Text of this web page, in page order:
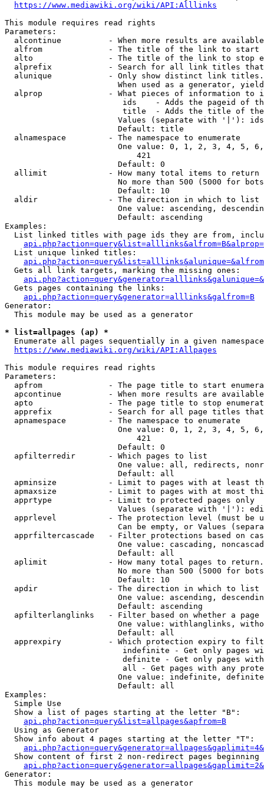
https://www.mediawiki.org/wiki/API:Alllinks
This module requires read rights
Parameters:
alcontinue          - When more results are
alfrom              - The title of the link to start
alto                - The title of the link to stop
alprefix            - Search for all link titles
alunique            - Only show distinct link
When used as a generator,
alprop              - What pieces of information to
ids    - Adds the pageid of
title  - Adds the title of
Values (separate with '|'):
                        Default: title
  alnamespace         - The namespace to enumerate
One value: 0, 1, 2, 3, 4, 5,
                            421
                        Default: 0
  allimit             - How many total items to return
No more than 500 (5000 for
                        Default: 10
  aldir               - The direction in which to list
One value: ascending,
                        Default: ascending
Examples:
List linked titles with page ids they are from,
  List unique linked titles:
  Gets all link targets, marking the missing ones:
  Gets pages containing the links:
api.php?action=query&generator=alllinks&galfrom=B
Generator:
  This module may be used as a generator
* list=allpages (ap) *
  Enumerate all pages sequentially in a given namespace
https://www.mediawiki.org/wiki/API:Allpages
This module requires read rights
Parameters:
apfrom              - The page title to start
apcontinue          - When more results are
apto                - The page title to stop
apprefix            - Search for all page titles
  apnamespace         - The namespace to enumerate
One value: 0, 1, 2, 3, 4, 5,
                            421
                        Default: 0
  apfilterredir       - Which pages to list
One value: all, redirects,
                        Default: all
apminsize           - Limit to pages with at least
apmaxsize           - Limit to pages with at most
  apprtype            - Limit to protected pages only
Values (separate with '|'):
apprlevel           - The protection level (must be
Can be empty, or Values
apprfiltercascade   - Filter protections based on
One value: cascading,
                        Default: all
  aplimit             - How many total pages to return.
No more than 500 (5000 for
                        Default: 10
  apdir               - The direction in which to list
One value: ascending,
                        Default: ascending
apfilterlanglinks   - Filter based on whether a page
One value: withlanglinks,
                        Default: all
apprexpiry          - Which protection expiry to
indefinite - Get only pages
definite - Get only pages
all - Get pages with any
One value: indefinite,
                        Default: all
Examples:
  Simple Use
  Show a list of pages starting at the letter "B":
api.php?action=query&list=allpages&apfrom=B
  Using as Generator
  Show info about 4 pages starting at the letter "T":
Show content of first 2 non-redirect pages beginning
Generator:
  This module may be used as a generator